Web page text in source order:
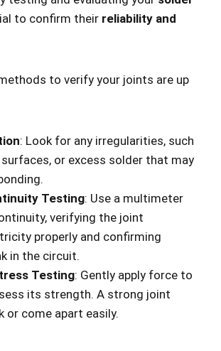
to confirm their reliability and
to verify your joints are up
: Look for any irregularities, such
or excess solder that may
Testing: Use a multimeter
verifying the joint
properly and confirming
in the circuit.
Testing: Gently apply force to
its strength. A strong joint
or come apart easily.